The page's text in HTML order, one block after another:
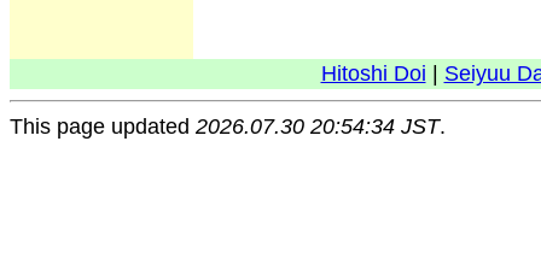
Hitoshi Doi Seiyuu
This page updated 2026.07.30 20:54:34 JST.